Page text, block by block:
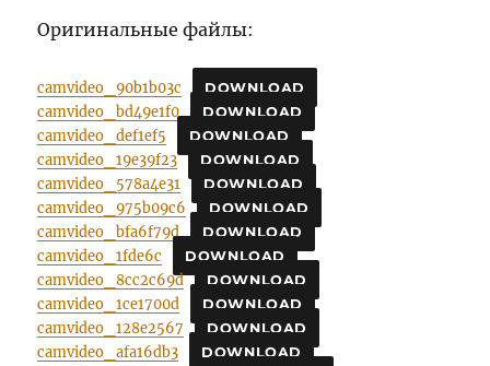
Оригинальные файлы:
camvideo_90b1b03c DOWNLOAD
camvideo_bd49e1f0 DOWNLOAD
camvideo_def1ef5 DOWNLOAD
camvideo_19e39f23 DOWNLOAD
camvideo_578a4e31 DOWNLOAD
camvideo_975b09c6 DOWNLOAD
camvideo_bfa6f79d DOWNLOAD
camvideo_1fde6c DOWNLOAD
camvideo_8cc2c69d DOWNLOAD
camvideo_1ce1700d DOWNLOAD
camvideo_128e2567 DOWNLOAD
camvideo_afa16db3 DOWNLOAD